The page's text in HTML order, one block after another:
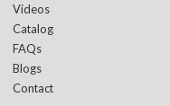
Videos
Catalog
FAQs
Blogs
Contact